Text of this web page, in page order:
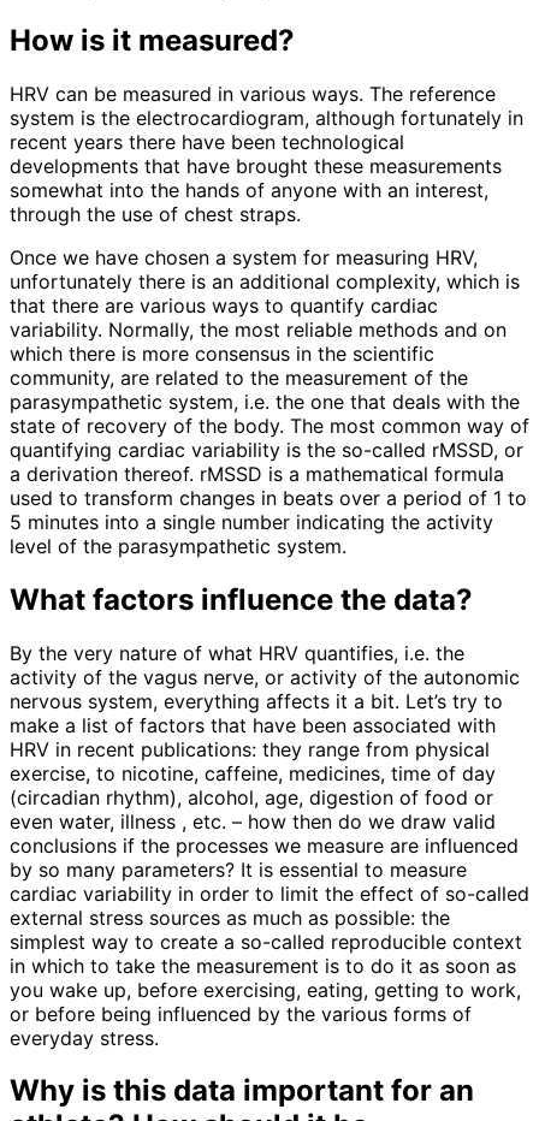
How is it measured?
HRV can be measured in various ways. The reference
system is the electrocardiogram, although fortunately in
recent years there have been technological
developments that have brought these measurements
somewhat into the hands of anyone with an interest,
through the use of chest straps.
Once we have chosen a system for measuring HRV,
unfortunately there is an additional complexity, which is
that there are various ways to quantify cardiac
variability. Normally, the most reliable methods and on
which there is more consensus in the scientific
community, are related to the measurement of the
parasympathetic system, i.e. the one that deals with the
state of recovery of the body. The most common way of
quantifying cardiac variability is the so-called rMSSD, or
a derivation thereof. rMSSD is a mathematical formula
used to transform changes in beats over a period of 1 to
5 minutes into a single number indicating the activity
level of the parasympathetic system.
What factors influence the data?
By the very nature of what HRV quantifies, i.e. the
activity of the vagus nerve, or activity of the autonomic
nervous system, everything affects it a bit. Let’s try to
make a list of factors that have been associated with
HRV in recent publications: they range from physical
exercise, to nicotine, caffeine, medicines, time of day
(circadian rhythm), alcohol, age, digestion of food or
even water, illness , etc. – how then do we draw valid
conclusions if the processes we measure are influenced
by so many parameters? It is essential to measure
cardiac variability in order to limit the effect of so-called
external stress sources as much as possible: the
simplest way to create a so-called reproducible context
in which to take the measurement is to do it as soon as
you wake up, before exercising, eating, getting to work,
or before being influenced by the various forms of
everyday stress.
Why is this data important for an